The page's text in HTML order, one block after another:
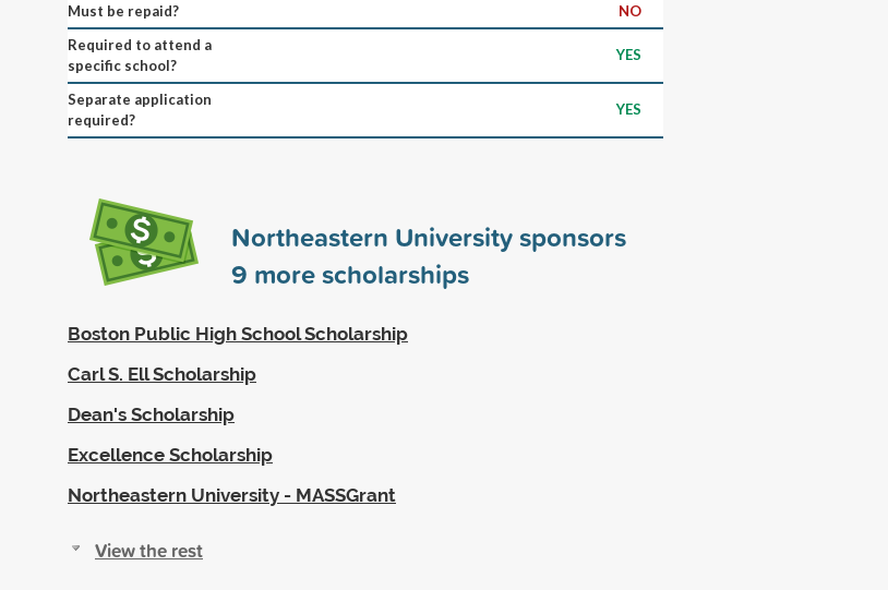
Must be repaid?
NO
Required to attend a
specific school?
YES
Separate application
required?
YES
Northeastern University sponsors
9 more scholarships
Boston Public High School Scholarship
Carl S. Ell Scholarship
Dean's Scholarship
Excellence Scholarship
Northeastern University - MASSGrant
View the rest